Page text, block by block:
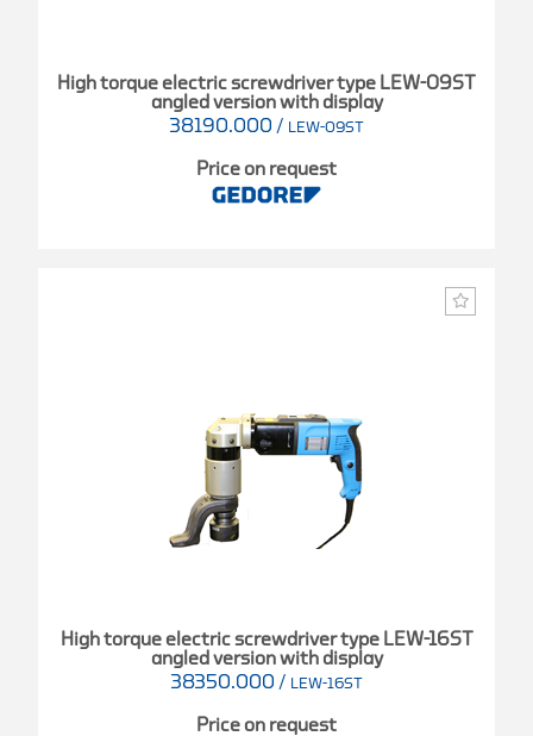
High torque electric screwdriver type LEW-09ST
angled version with display
38190.000 / LEW-09ST
Price on request
High torque electric screwdriver type LEW-16ST
angled version with display
38350.000 / LEW-16ST
Price on request